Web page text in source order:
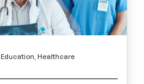
Education, Healthcare